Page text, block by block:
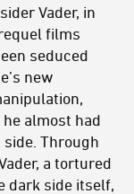
Vader, in
films
seduced
new
almost had
side. Through
a tortured
dark side itself,